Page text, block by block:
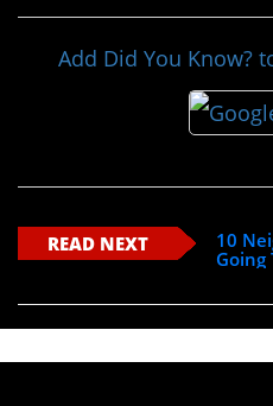
Add Did You Know?
READ NEXT
10
Going